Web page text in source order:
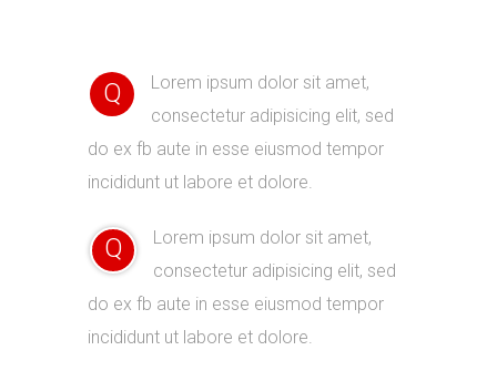
Q
Lorem ipsum dolor sit amet,
consectetur adipisicing elit, sed
do ex fb aute in esse eiusmod tempor
incididunt ut labore et dolore.
Q
Lorem ipsum dolor sit amet,
consectetur adipisicing elit, sed
do ex fb aute in esse eiusmod tempor
incididunt ut labore et dolore.